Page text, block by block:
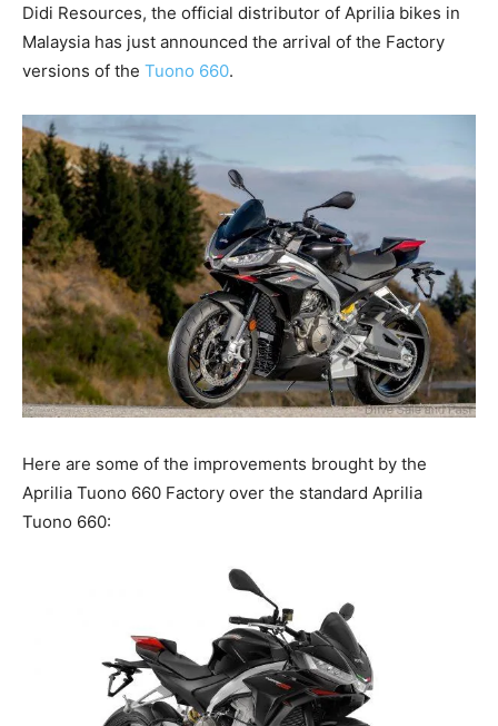
Didi Resources, the official distributor of Aprilia bikes in
Malaysia has just announced the arrival of the Factory
versions of the Tuono 660.
Here are some of the improvements brought by the
Aprilia Tuono 660 Factory over the standard Aprilia
Tuono 660: